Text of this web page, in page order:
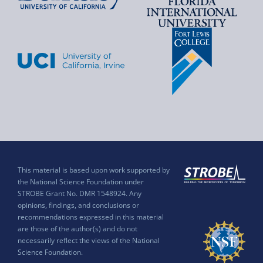
This material is based upon work supported by
the National Science Foundation under
STROBE Grant No. DMR 1548924. Any
opinions, findings, and conclusions or
recommendations expressed in this material
are those of the author(s) and do not
necessarily reflect the views of the National
Science Foundation.